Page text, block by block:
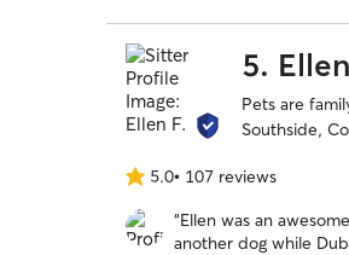
5.
Pets are
Southside,
5.0
out
of
5.0• 107 reviews
“Ellen was an
another dog while